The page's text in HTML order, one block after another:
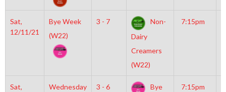
Sat,
12/11/21
Bye Week
(W22)
3 - 7
Non-
Dairy
Creamers
(W22)
7:15pm
Sat,
Wednesday
3 - 6
Bye
7:15pm